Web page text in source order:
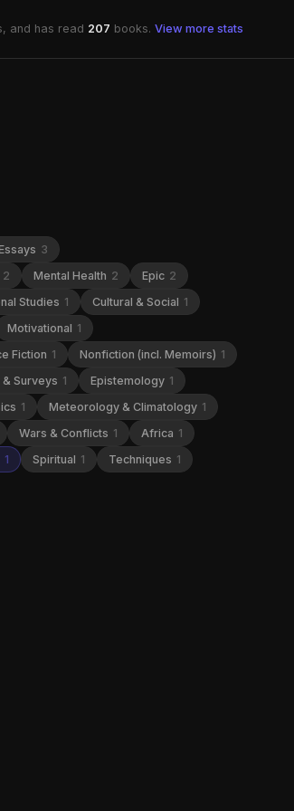
and has read 207 books. View more stats
3
2 Mental Health 2 Epic 2
Studies 1 Cultural & Social 1
Motivational 1
Fiction 1 Nonfiction (incl. Memoirs) 1
Surveys 1 Epistemology 1
1 Meteorology & Climatology 1
Wars & Conflicts 1 Africa 1
1 Spiritual 1 Techniques 1